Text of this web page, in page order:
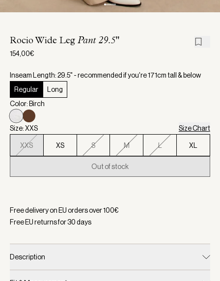
Rocio Wide Leg Pant 29.5"
154,00€
Inseam Length: 29.5" - recommended if you're 171cm tall & below
Regular
Long
Color: Birch
Size: XXS Size Chart
XXS XS S M L XL
Out of stock
Free delivery on EU orders over100€
Free EU returns for30days
Description